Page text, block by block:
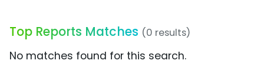
Top Reports Matches (0 results)
No matches found for this search.